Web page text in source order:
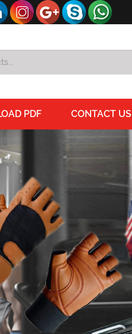
PDF CONTACT US